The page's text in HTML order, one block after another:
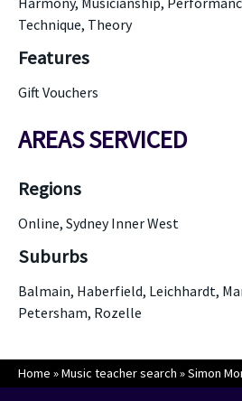
Technique, Theory
Features
Gift Vouchers
AREAS SERVICED
Regions
Online, Sydney Inner West
Suburbs
Balmain, Haberfield, Leichhardt,
Petersham, Rozelle
Home »Music teacher search »Simon